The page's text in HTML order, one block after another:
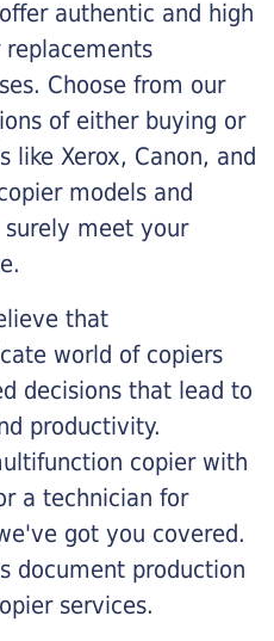
authentic and high
Choose from our
of either buying or
like Xerox, Canon, and
models and
meet your
that
world of copiers
decisions that lead to
productivity.
copier with
a technician for
got you covered.
document production
services.